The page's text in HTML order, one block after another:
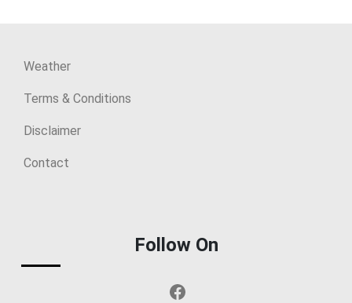
Weather
Terms & Conditions
Disclaimer
Contact
Follow On
Facebook